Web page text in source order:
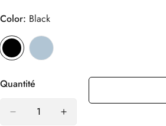
Color: Black
Quantité